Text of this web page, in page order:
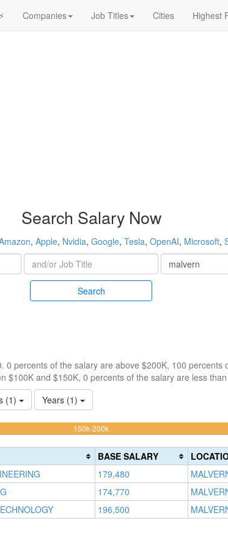
Companies Job Titles Cities Highest
Search Salary Now
, Apple, Nvidia, Google, Tesla, OpenAI, Microsoft,
Search
0 percents of the salary are above $200K, 100 percents
$100K and $150K, 0 percents of the salary are less
(1) Years (1)
150k-200k100%
(warning)
BASE SALARY
179,480
174,770
196,500